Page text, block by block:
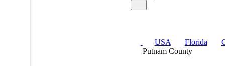
USA Florida
Putnam County